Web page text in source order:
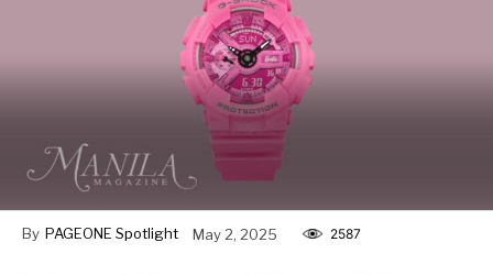
By PAGEONE Spotlight May 2, 2025 2587